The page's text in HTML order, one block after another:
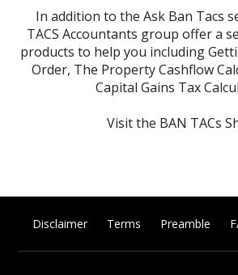
In addition to the Ask Ban Tacs
TACS Accountants group offer a
products to help you including
Order, The Property Cashflow
Capital Gains Tax
Visit the BAN TACs
Disclaimer Terms Preamble